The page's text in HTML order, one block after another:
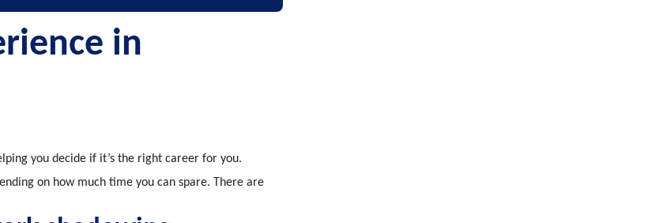
in
ing you decide if it’s the right career for you.
on how much time you can spare. There are